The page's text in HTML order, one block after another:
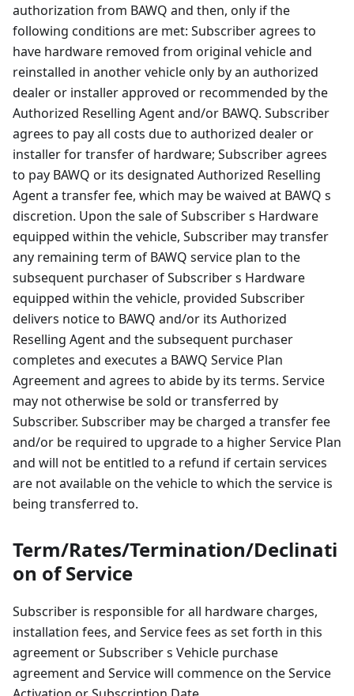
authorization from BAWQ and then, only if the
following conditions are met: Subscriber agrees to
have hardware removed from original vehicle and
reinstalled in another vehicle only by an authorized
dealer or installer approved or recommended by the
Authorized Reselling Agent and/or BAWQ. Subscriber
agrees to pay all costs due to authorized dealer or
installer for transfer of hardware; Subscriber agrees
to pay BAWQ or its designated Authorized Reselling
Agent a transfer fee, which may be waived at BAWQ s
discretion. Upon the sale of Subscriber s Hardware
equipped within the vehicle, Subscriber may transfer
any remaining term of BAWQ service plan to the
subsequent purchaser of Subscriber s Hardware
equipped within the vehicle, provided Subscriber
delivers notice to BAWQ and/or its Authorized
Reselling Agent and the subsequent purchaser
completes and executes a BAWQ Service Plan
Agreement and agrees to abide by its terms. Service
may not otherwise be sold or transferred by
Subscriber. Subscriber may be charged a transfer fee
and/or be required to upgrade to a higher Service Plan
and will not be entitled to a refund if certain services
are not available on the vehicle to which the service is
being transferred to.
Term/Rates/Termination/Declinati
on of Service
Subscriber is responsible for all hardware charges,
installation fees, and Service fees as set forth in this
agreement or Subscriber s Vehicle purchase
agreement and Service will commence on the Service